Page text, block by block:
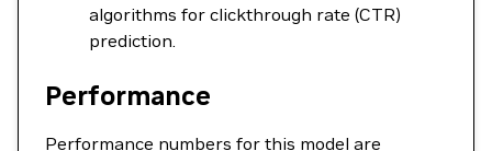
algorithms for clickthrough rate (CTR)
prediction.
Performance
Performance numbers for this model are